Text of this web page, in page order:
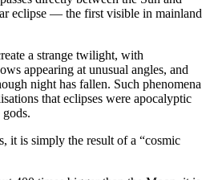
eclipse — the first visible in mainland
a strange twilight, with
appearing at unusual angles, and
night has fallen. Such phenomena
that eclipses were apocalyptic
gods.
it is simply the result of a “cosmic